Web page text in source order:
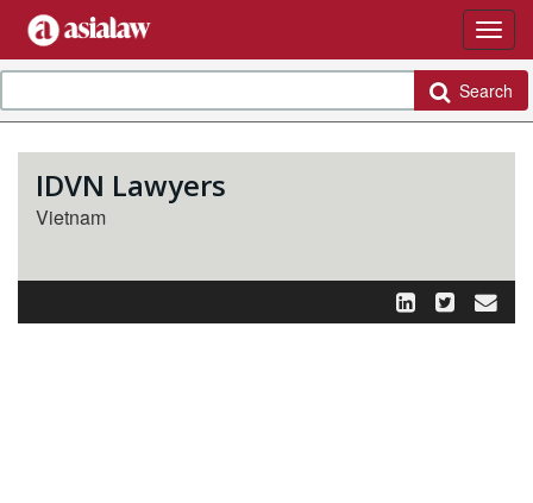
Search
IDVN Lawyers
Vietnam